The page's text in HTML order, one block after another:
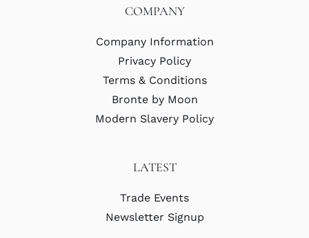
COMPANY
Company Information
Privacy Policy
Terms & Conditions
Bronte by Moon
Modern Slavery Policy
LATEST
Trade Events
Newsletter Signup